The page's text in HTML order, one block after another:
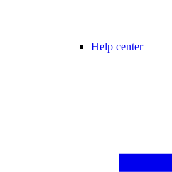
Help center